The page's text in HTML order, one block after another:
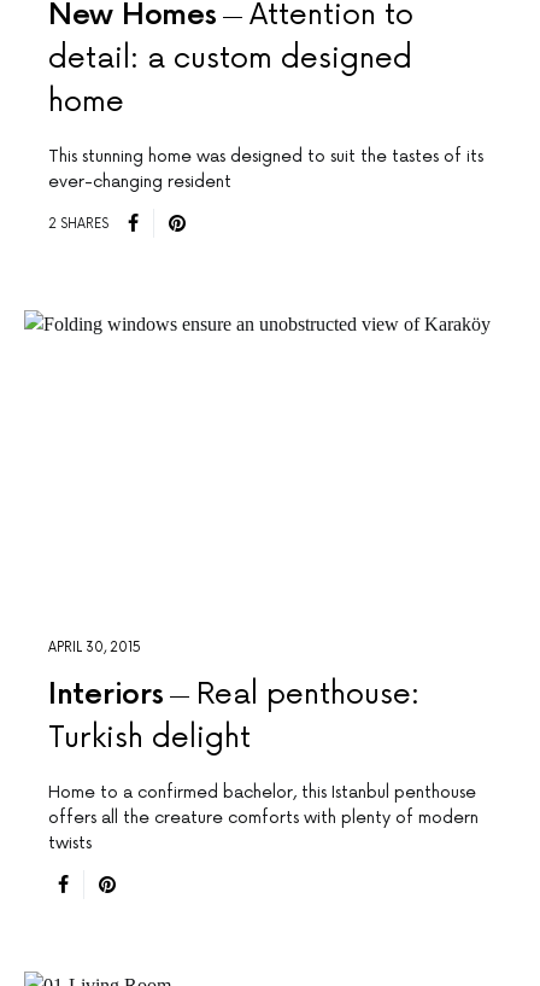
New Homes
Attention to
detail: a custom designed
home
This stunning home was designed to suit the tastes of its
ever-changing resident
2 SHARES
APRIL 30, 2015
Interiors
Real penthouse:
Turkish delight
Home to a confirmed bachelor, this Istanbul penthouse
offers all the creature comforts with plenty of modern
twists